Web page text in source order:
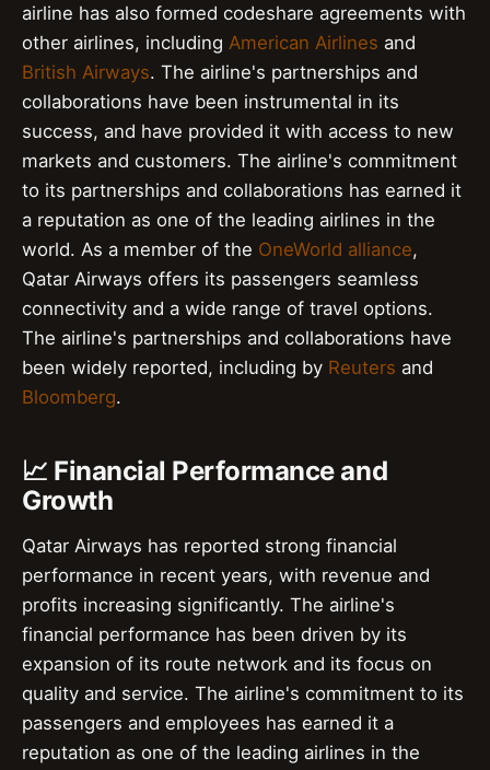
airline has also formed codeshare agreements with
other airlines, including American Airlines and
British Airways. The airline's partnerships and
collaborations have been instrumental in its
success, and have provided it with access to new
markets and customers. The airline's commitment
to its partnerships and collaborations has earned it
a reputation as one of the leading airlines in the
world. As a member of the OneWorld alliance,
Qatar Airways offers its passengers seamless
connectivity and a wide range of travel options.
The airline's partnerships and collaborations have
been widely reported, including by Reuters and
Bloomberg.
📈 Financial Performance and
Growth
Qatar Airways has reported strong financial
performance in recent years, with revenue and
profits increasing significantly. The airline's
financial performance has been driven by its
expansion of its route network and its focus on
quality and service. The airline's commitment to its
passengers and employees has earned it a
reputation as one of the leading airlines in the